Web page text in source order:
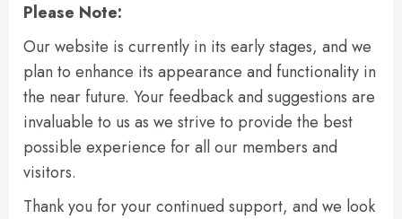
Please Note:
Our website is currently in its early stages, and we
plan to enhance its appearance and functionality in
the near future. Your feedback and suggestions are
invaluable to us as we strive to provide the best
possible experience for all our members and
visitors.
Thank you for your continued support, and we look